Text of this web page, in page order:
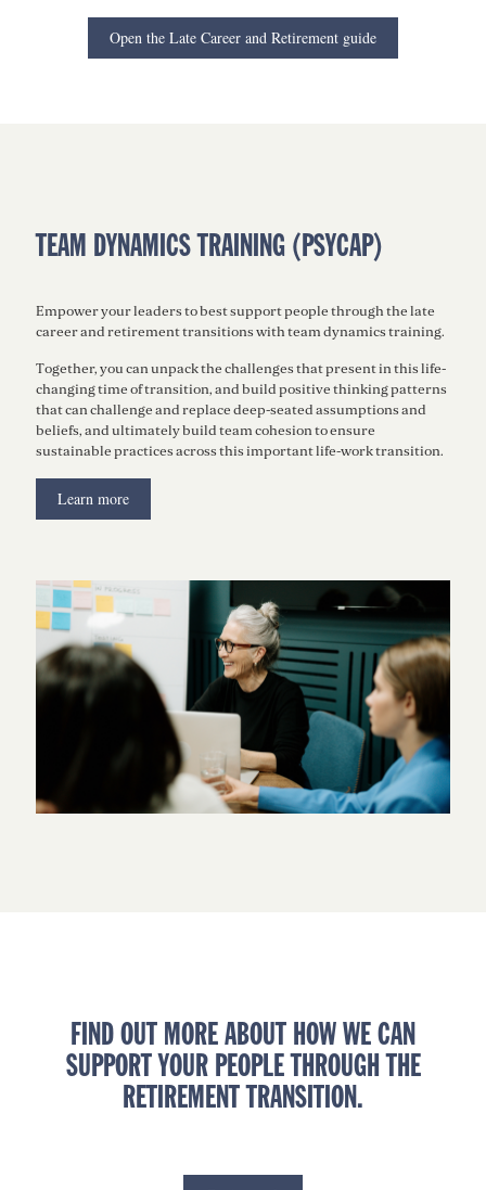
Open the Late Career and Retirement guide
TEAM DYNAMICS TRAINING (PSYCAP)
Empower your leaders to best support people through the late
career and retirement transitions with team dynamics training.
Together, you can unpack the challenges that present in this life-
changing time of transition, and build positive thinking patterns
that can challenge and replace deep-seated assumptions and
beliefs, and ultimately build team cohesion to ensure
sustainable practices across this important life-work transition.
Learn more
FIND OUT MORE ABOUT HOW WE CAN
SUPPORT YOUR PEOPLE THROUGH THE
RETIREMENT TRANSITION.